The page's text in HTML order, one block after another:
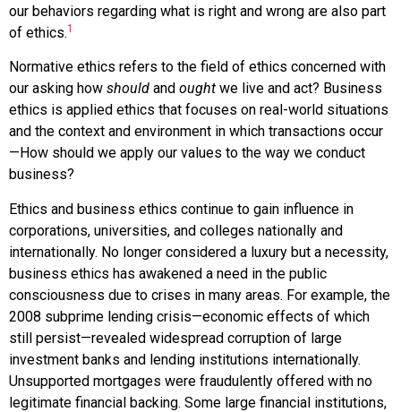
our behaviors regarding what is right and wrong are also part
of ethics.1
Normative ethics refers to the field of ethics concerned with
our asking how should and ought we live and act? Business
ethics is applied ethics that focuses on real-world situations
and the context and environment in which transactions occur
—How should we apply our values to the way we conduct
business?
Ethics and business ethics continue to gain influence in
corporations, universities, and colleges nationally and
internationally. No longer considered a luxury but a necessity,
business ethics has awakened a need in the public
consciousness due to crises in many areas. For example, the
2008 subprime lending crisis—economic effects of which
still persist—revealed widespread corruption of large
investment banks and lending institutions internationally.
Unsupported mortgages were fraudulently offered with no
legitimate financial backing. Some large financial institutions,